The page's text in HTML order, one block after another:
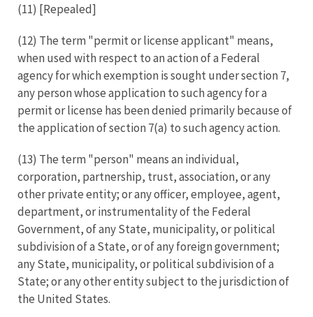
(11) [Repealed]
(12) The term "permit or license applicant" means,
when used with respect to an action of a Federal
agency for which exemption is sought under section 7,
any person whose application to such agency for a
permit or license has been denied primarily because of
the application of section 7(a) to such agency action.
(13) The term "person" means an individual,
corporation, partnership, trust, association, or any
other private entity; or any officer, employee, agent,
department, or instrumentality of the Federal
Government, of any State, municipality, or political
subdivision of a State, or of any foreign government;
any State, municipality, or political subdivision of a
State; or any other entity subject to the jurisdiction of
the United States.